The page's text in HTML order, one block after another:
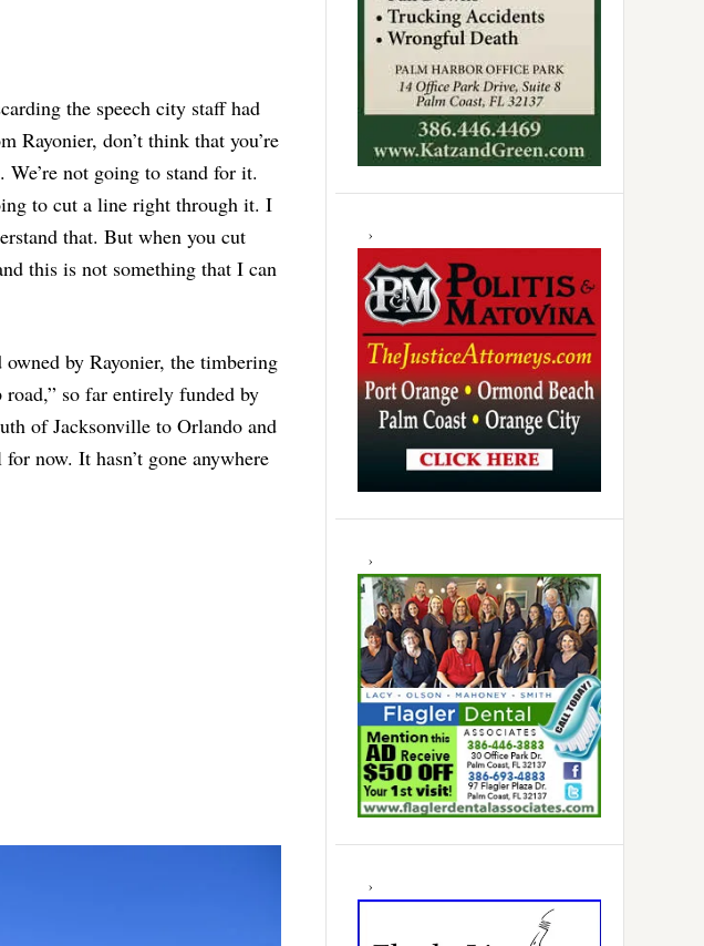
the speech city staff had
Rayonier, don’t think that you’re
not going to stand for it.
to cut a line right through it. I
that. But when you cut
this is not something that I can
by Rayonier, the timbering
so far entirely funded by
of Jacksonville to Orlando and
now. It hasn’t gone anywhere